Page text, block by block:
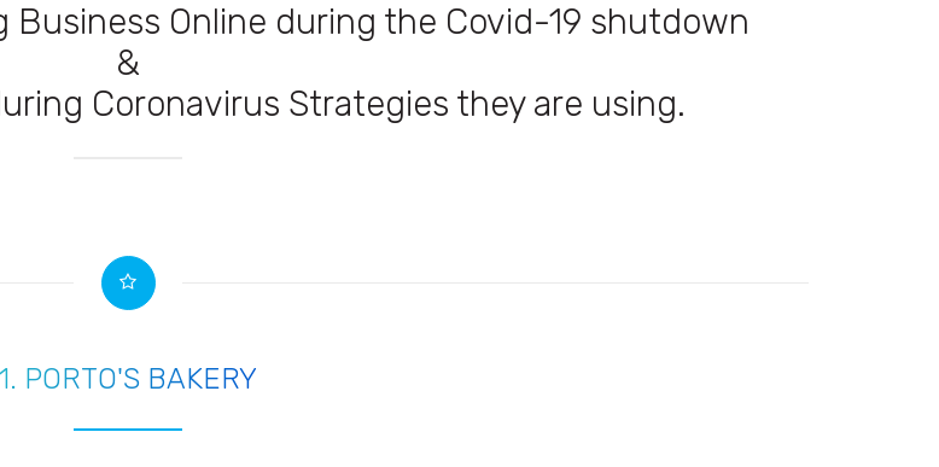
Business Online during the Covid-19 shutdown
&
Coronavirus Strategies they are using.
1. PORTO'S BAKERY